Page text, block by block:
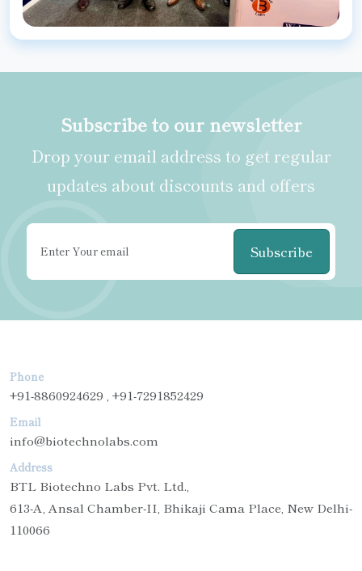
Subscribe to our newsletter
Drop your email address to get regular
updates about discounts and offers
Subscribe
Phone
+91-8860924629 , +91-7291852429
Email
info@biotechnolabs.com
Address
BTL Biotechno Labs Pvt. Ltd.,
613-A, Ansal Chamber-II, Bhikaji Cama Place, New Delhi-
110066